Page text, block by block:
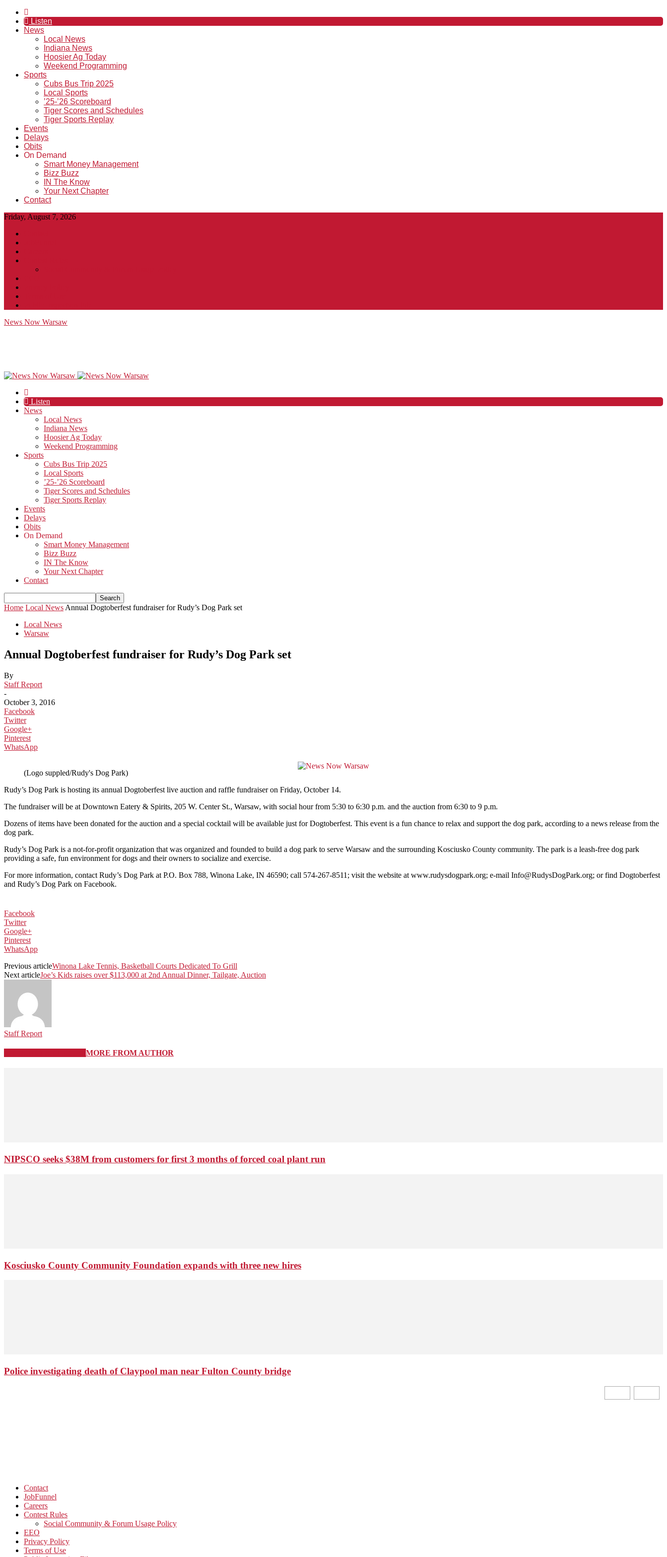
Listen
News
Local News
Indiana News
Hoosier Ag Today
Weekend Programming
Sports
Cubs Bus Trip 2025
Local Sports
’25-’26 Scoreboard
Tiger Scores and Schedules
Tiger Sports Replay
Events
Delays
Obits
On Demand
Smart Money Management
Bizz Buzz
IN The Know
Your Next Chapter
Contact
Friday, August 7, 2026
News Now Warsaw
Listen
News
Local News
Indiana News
Hoosier Ag Today
Weekend Programming
Sports
Cubs Bus Trip 2025
Local Sports
’25-’26 Scoreboard
Tiger Scores and Schedules
Tiger Sports Replay
Events
Delays
Obits
On Demand
Smart Money Management
Bizz Buzz
IN The Know
Your Next Chapter
Contact
Home Local News Annual Dogtoberfest fundraiser for Rudy’s Dog Park set
Local News
Warsaw
Annual Dogtoberfest fundraiser for Rudy’s Dog Park set
By
Staff Report
-
October 3, 2016
Facebook
Twitter
Google+
Pinterest
WhatsApp
(Logo suppled/Rudy's Dog Park)
Rudy’s Dog Park is hosting its annual Dogtoberfest live auction and raffle fundraiser on Friday, October 14.
The fundraiser will be at Downtown Eatery & Spirits, 205 W. Center St., Warsaw, with social hour from 5:30 to 6:30 p.m. and the auction from 6:30 to 9 p.m.
Dozens of items have been donated for the auction and a special cocktail will be available just for Dogtoberfest. This event is a fun chance to relax and support the dog park, according to a news release from the
dog park.
Rudy’s Dog Park is a not-for-profit organization that was organized and founded to build a dog park to serve Warsaw and the surrounding Kosciusko County community. The park is a leash-free dog park
providing a safe, fun environment for dogs and their owners to socialize and exercise.
For more information, contact Rudy’s Dog Park at P.O. Box 788, Winona Lake, IN 46590; call 574-267-8511; visit the website at www.rudysdogpark.org; e-mail Info@RudysDogPark.org; or find Dogtoberfest
and Rudy’s Dog Park on Facebook.
Facebook
Twitter
Google+
Pinterest
WhatsApp
Previous articleWinona Lake Tennis, Basketball Courts Dedicated To Grill
Next articleJoe’s Kids raises over $113,000 at 2nd Annual Dinner, Tailgate, Auction
Staff Report
MORE FROM AUTHOR
NIPSCO seeks $38M from customers for first 3 months of forced coal plant run
Kosciusko County Community Foundation expands with three new hires
Police investigating death of Claypool man near Fulton County bridge
Contact
JobFunnel
Careers
Contest Rules
Social Community & Forum Usage Policy
EEO
Privacy Policy
Terms of Use